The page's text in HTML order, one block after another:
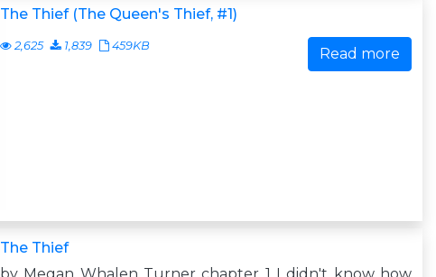
The Thief (The Queen's Thief, #1)
2,625 1,839 459KB Read more
The Thief